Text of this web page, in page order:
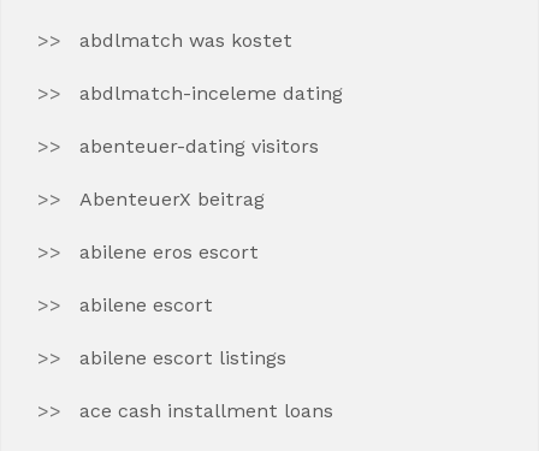
abdlmatch was kostet
abdlmatch-inceleme dating
abenteuer-dating visitors
AbenteuerX beitrag
abilene eros escort
abilene escort
abilene escort listings
ace cash installment loans